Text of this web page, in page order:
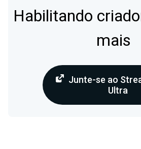
Habilitando
mais
Junte-se ao
Ultra